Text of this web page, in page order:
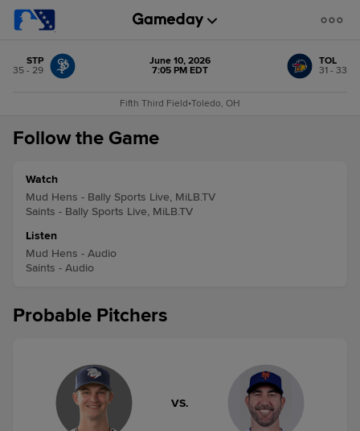
STP
35 - 29
June 10, 2026
7:05 PM EDT
TOL
31 - 33
Fifth Third Field•Toledo, OH
Follow the Game
Watch
Mud Hens - Bally Sports Live, MiLB.TV
Saints - Bally Sports Live, MiLB.TV
Listen
Mud Hens - Audio
Saints - Audio
Probable Pitchers
VS.